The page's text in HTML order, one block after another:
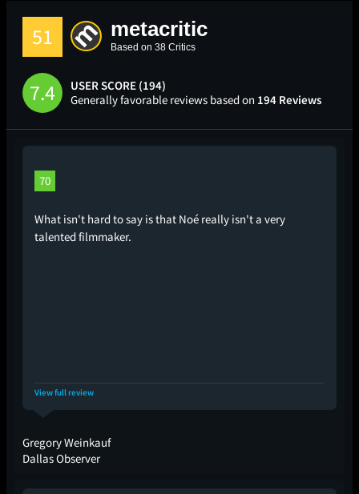
51 metacritic
Based on 38 Critics
7.4
USER SCORE (194)
Generally favorable reviews based on 194 Reviews
70
What isn't hard to say is that Noé really isn't a very
talented filmmaker.
View full review
Gregory Weinkauf
Dallas Observer